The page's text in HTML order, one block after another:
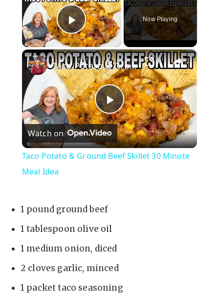
Play Video
Now Playing
×
P
l
V
d
Taco Potato & Ground Beef Skillet 30 Minute Meal Idea
Watch on
Taco Potato & Ground Beef Skillet 30 Minute
Meal Idea
1 pound ground beef
1 tablespoon olive oil
1 medium onion, diced
2 cloves garlic, minced
1 packet taco seasoning